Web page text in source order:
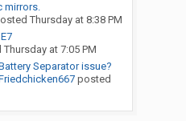
mirrors.
Thursday at 8:38 PM
Thursday at 7:05 PM
Separator issue?
posted